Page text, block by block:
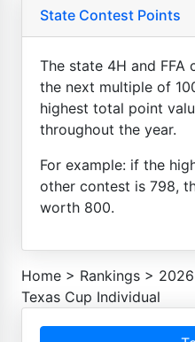
State Contest Points
The state 4H and
the next multiple of
highest total point
throughout the year.
For example: if the
other contest is 798,
worth 800.
Home > Rankings >
Texas Cup Individual